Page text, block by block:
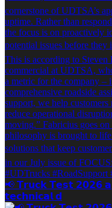
📢 𝗧𝗿𝘂𝗰𝗸 𝗧𝗲𝘀𝘁 𝟮𝟬𝟮𝟲
𝘁𝗲𝗰𝗵𝗻𝗶𝗰𝗮𝗹 𝗱